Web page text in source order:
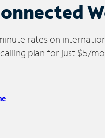
rates on
plan for just $5/